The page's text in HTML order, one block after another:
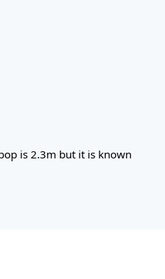
is 2.3m but it is known